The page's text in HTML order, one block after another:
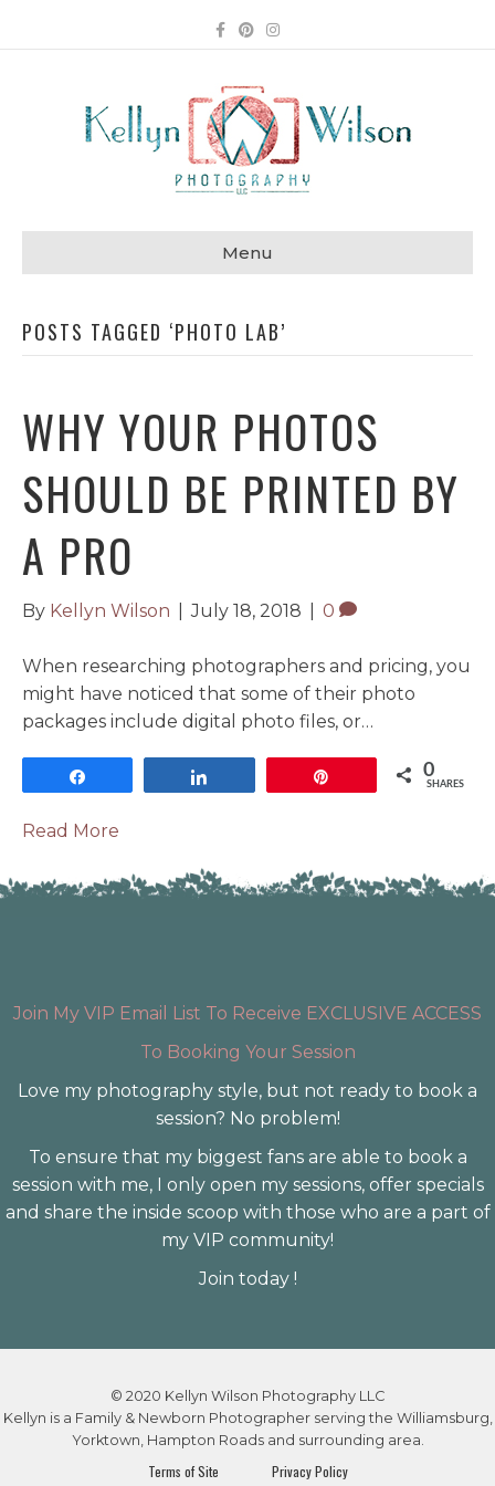
FacebookPinterestInstagram
Menu
POSTS TAGGED ‘PHOTO LAB’
WHY YOUR PHOTOS
SHOULD BE PRINTED BY
A PRO
By Kellyn Wilson July 18, 2018 0
When researching photographers and pricing, you
might have noticed that some of their photo
packages include digital photo files, or…
0
SHARES
Read More
Join My VIP Email List To Receive EXCLUSIVE ACCESS
To Booking Your Session
Love my photography style, but not ready to book a
session? No problem!
To ensure that my biggest fans are able to book a
session with me, I only open my sessions, offer specials
and share the inside scoop with those who are a part of
my VIP community!
Join today !
© 2020 Kellyn Wilson Photography LLC
Kellyn is a Family & Newborn Photographer serving the Williamsburg,
Yorktown, Hampton Roads and surrounding area.
Terms of Site Privacy Policy